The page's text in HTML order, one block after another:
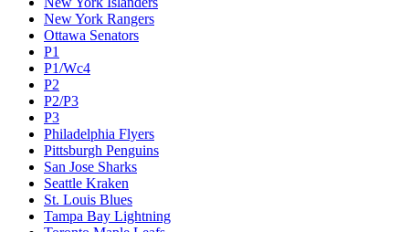
New York Rangers
Ottawa Senators
P1
P1/Wc4
P2
P2/P3
P3
Philadelphia Flyers
Pittsburgh Penguins
San Jose Sharks
Seattle Kraken
St. Louis Blues
Tampa Bay Lightning